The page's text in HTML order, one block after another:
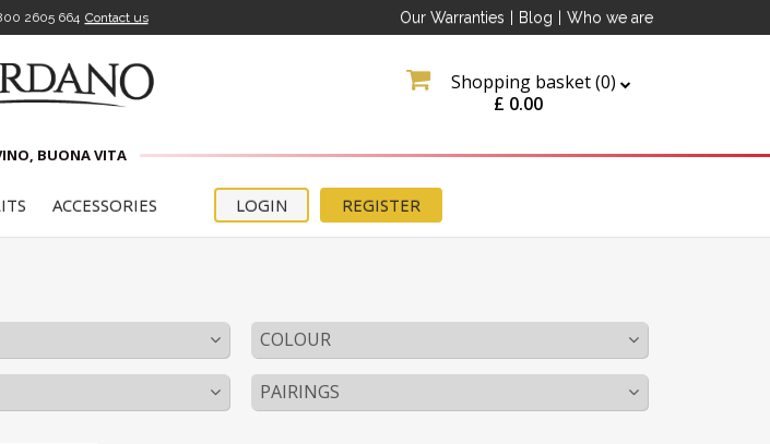
2605 664 Contact us Our Warranties Blog Who we are
Shopping basket (0)
£ 0.00
BUONA VITA
ACCESSORIES REGISTER
LOGIN
COLOUR
PAIRINGS